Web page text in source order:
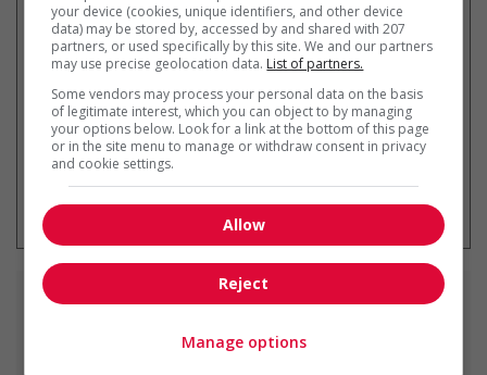
Recevez lesemplois similaires
par courriel
* Vous pouvez annuler cette alerte
emploi à tout moment
Emploissimilaires
your device (cookies, unique identifiers, and other device
data) may be stored by, accessed by and shared with 207
partners, or used specifically by this site. We and our partners
may use precise geolocation data. List of partners.
Some vendors may process your personal data on the basis
of legitimate interest, which you can object to by managing
your options below. Look for a link at the bottom of this page
or in the site menu to manage or withdraw consent in privacy
and cookie settings.
Allow
Reject
Manage options